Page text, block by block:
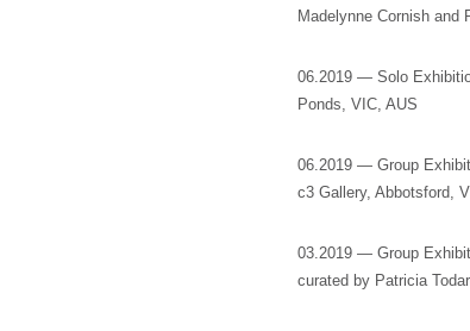
Madelynne Cornish and
06.2019 — Solo
Ponds, VIC, AUS
06.2019 — Group
c3 Gallery, Abbotsford,
03.2019 — Group
curated by Patricia